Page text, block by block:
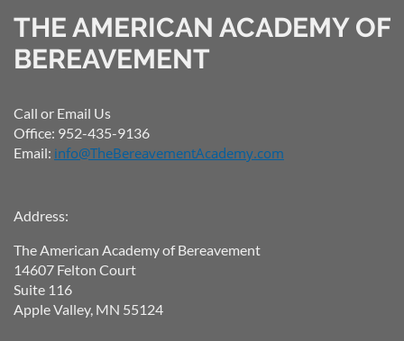
THE AMERICAN ACADEMY OF
BEREAVEMENT
Call or Email Us
Office: 952-435-9136
Email: info@TheBereavementAcademy.com
Address:
The American Academy of Bereavement
14607 Felton Court
Suite 116
Apple Valley, MN 55124